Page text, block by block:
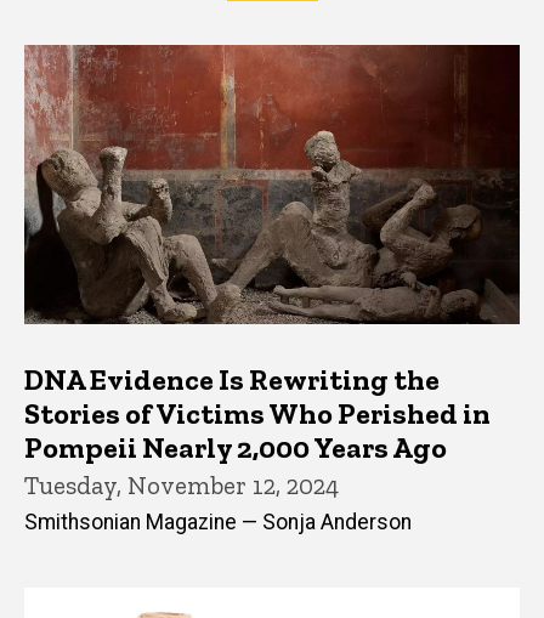
Latest News
DNA Evidence Is Rewriting the
Stories of Victims Who Perished in
Pompeii Nearly 2,000 Years Ago
Tuesday, November 12, 2024
Smithsonian Magazine — Sonja Anderson